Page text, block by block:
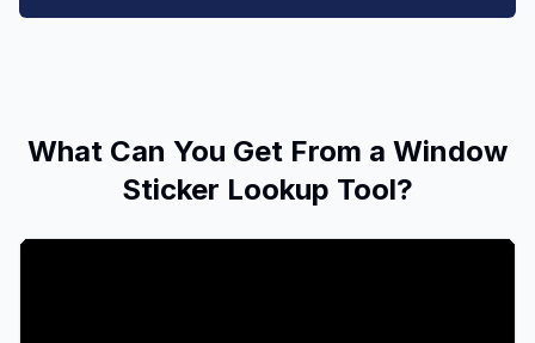
What Can You Get From a Window
Sticker Lookup Tool?